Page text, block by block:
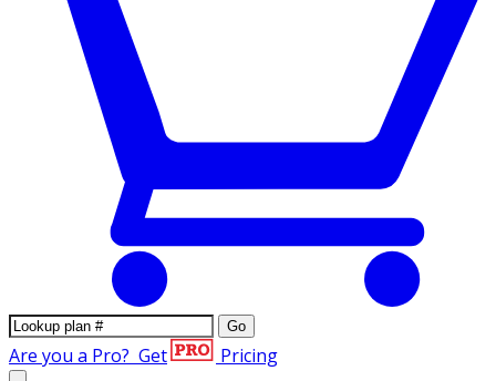
Go
Are you a Pro? Get Pricing